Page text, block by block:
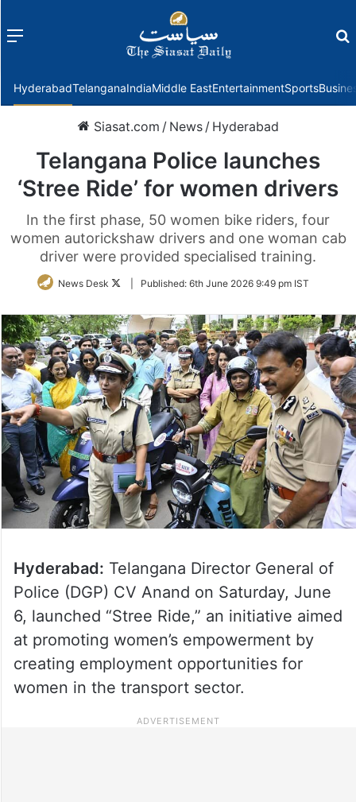
Menu
HyderabadTelanganaIndiaMiddle EastEntertainmentSports
Siasat.com / News / Hyderabad
Telangana Police launches
‘Stree Ride’ for women drivers
In the first phase, 50 women bike riders, four
women autorickshaw drivers and one woman cab
driver were provided specialised training.
News Desk
FollowPublished: 6th June 2026 9:49 pm IST
Hyderabad: Telangana Director General of
Police (DGP) CV Anand on Saturday, June
6, launched “Stree Ride,” an initiative aimed
at promoting women’s empowerment by
creating employment opportunities for
women in the transport sector.